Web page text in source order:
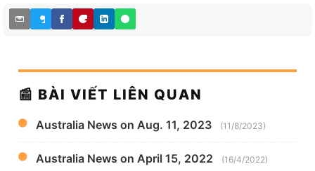
📰 BÀI VIẾT LIÊN QUAN
Australia News on Aug. 11, 2023 (11/8/2023)
Australia News on April 15, 2022 (16/4/2022)